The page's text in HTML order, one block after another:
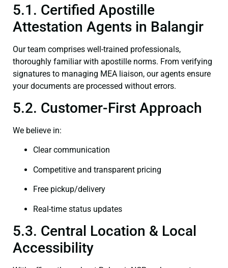
5.1. Certified Apostille
Attestation Agents in Balangir
Our team comprises well-trained professionals,
thoroughly familiar with apostille norms. From verifying
signatures to managing MEA liaison, our agents ensure
your documents are processed without errors.
5.2. Customer-First Approach
We believe in:
Clear communication
Competitive and transparent pricing
Free pickup/delivery
Real-time status updates
5.3. Central Location & Local
Accessibility